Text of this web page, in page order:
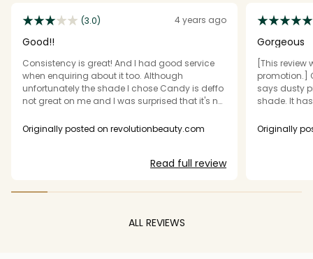
(3.0) 4 years ago
Good!!
Consistency is great! And I had good service
when enquiring about it too. Although
unfortunately the shade I chose Candy is deffo
not great on me and I was surprised that it's not
Originally posted on revolutionbeauty.com
Read full review
Gorgeous
[This
promotion.]
says dusty
shade. It
Originally
ALL REVIEWS